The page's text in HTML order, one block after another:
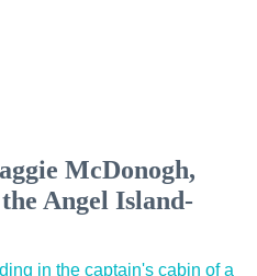
McDonogh,
Angel Island-